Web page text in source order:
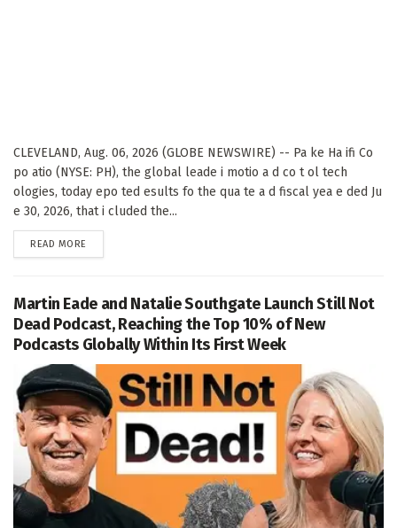
CLEVELAND, Aug. 06, 2026 (GLOBE NEWSWIRE) -- Pa ke Ha ifi Co
po atio (NYSE: PH), the global leade i motio a d co t ol tech
ologies, today epo ted esults fo the qua te a d fiscal yea e ded Ju
e 30, 2026, that i cluded the...
READ MORE
Martin Eade and Natalie Southgate Launch Still Not
Dead Podcast, Reaching the Top 10% of New
Podcasts Globally Within Its First Week